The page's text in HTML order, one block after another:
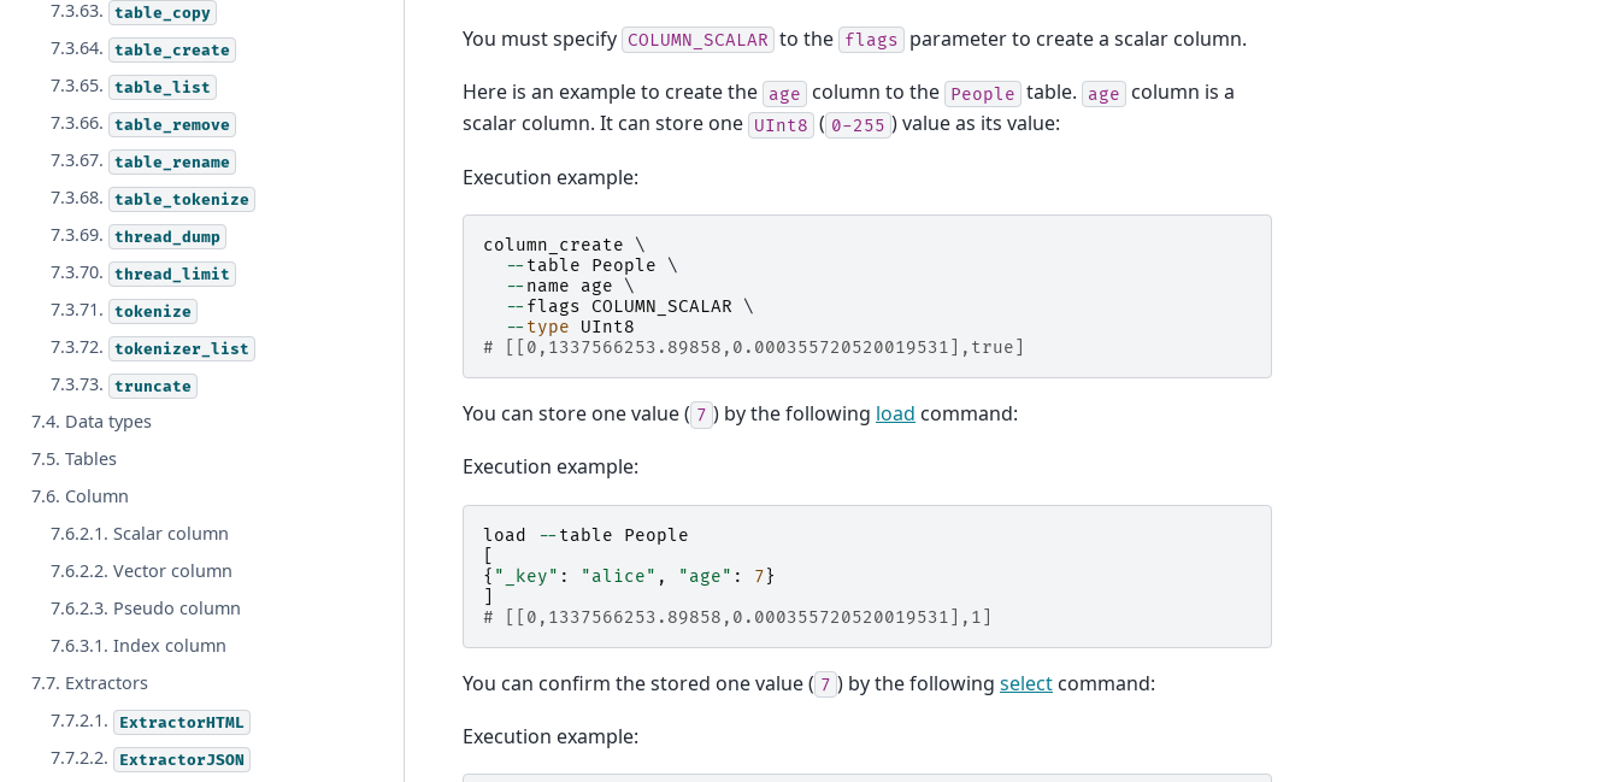
7.3.63. table_copy
7.3.64. table_create
7.3.65. table_list
7.3.66. table_remove
7.3.67. table_rename
7.3.68. table_tokenize
7.3.69. thread_dump
7.3.70. thread_limit
7.3.71. tokenize
7.3.72. tokenizer_list
7.3.73. truncate
7.4. Data types
7.5. Tables
7.6. Column
7.6.2.1. Scalar column
7.6.2.2. Vector column
7.6.2.3. Pseudo column
7.6.3.1. Index column
7.7. Extractors
7.7.2.1.
ExtractorHTML
7.7.2.2. ExtractorJSON
You must specify COLUMN_SCALAR to the flags parameter to create a scalar column.
Here is an example to create the age column to the People table. age
column is a
scalar column. It can store one UInt8 ( 0-255 ) value as its value:
Execution example:
column_create \
-- table People \
-- name age \
-- flags COLUMN_SCALAR \
-- type
UInt8
# [[0,1337566253.89858,0.000355720520019531],true]
You can store one value ( 7 ) by the following load command:
Execution example:
load -- table
People
{ "_key" : "alice" , "age" : 7}
# [[0,1337566253.89858,0.000355720520019531],1]
You can confirm the stored one value ( 7 ) by the following select command:
Execution example: